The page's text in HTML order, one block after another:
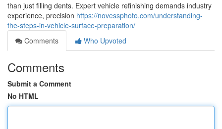
than just filling dents. Expert vehicle refinishing demands industry
experience, precision https://novessphoto.com/understanding-
the-steps-in-vehicle-surface-preparation/
Comments
Who Upvoted
Comments
Submit a Comment
No HTML